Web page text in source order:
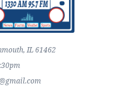
IL 61462